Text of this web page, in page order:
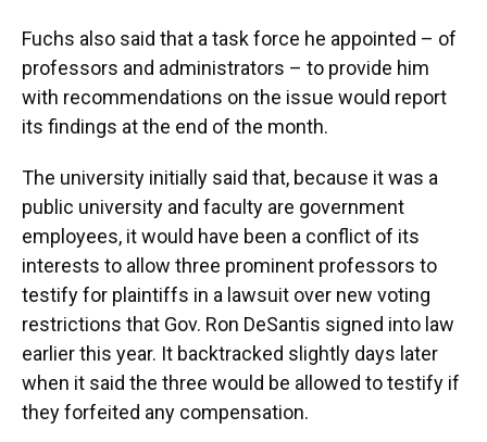
Fuchs also said that a task force he appointed – of
professors and administrators – to provide him
with recommendations on the issue would report
its findings at the end of the month.
The university initially said that, because it was a
public university and faculty are government
employees, it would have been a conflict of its
interests to allow three prominent professors to
testify for plaintiffs in a lawsuit over new voting
restrictions that Gov. Ron DeSantis signed into law
earlier this year. It backtracked slightly days later
when it said the three would be allowed to testify if
they forfeited any compensation.